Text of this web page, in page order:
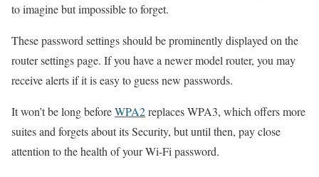
to imagine but impossible to forget.
These password settings should be prominently displayed on the
router settings page. If you have a newer model router, you may
receive alerts if it is easy to guess new passwords.
It won’t be long beforeWPA2replaces WPA3, which offers more
suites and forgets about its Security, but until then, pay close
attention to the health of your Wi-Fi password.